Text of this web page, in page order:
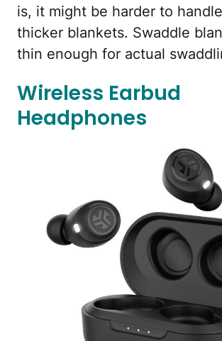
is, it might be harder to
thicker blankets. Swaddle
thin enough for actual
Wireless Earbud
Headphones